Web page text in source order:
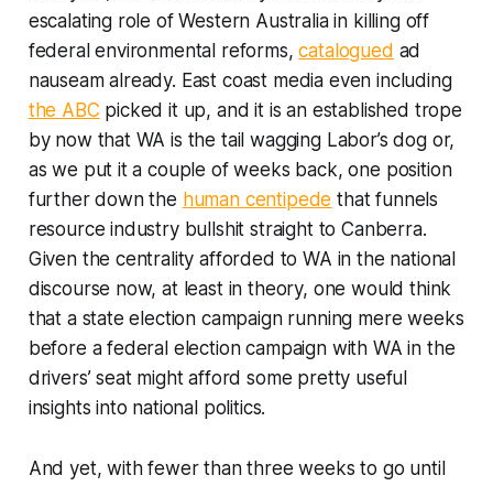
escalating role of Western Australia in killing off
federal environmental reforms,catalogued ad
nauseamalready. East coast media even including
the ABC picked it up, and it is an established trope
by now that WA is the tail wagging Labor’s dog or,
as we put it a couple of weeks back, one position
further down the human centipede that funnels
resource industry bullshit straight to Canberra.
Given the centrality afforded to WA in the national
discourse now, at least in theory, one would think
that a state election campaign running mere weeks
before a federal election campaign with WA in the
drivers’ seat might afford some pretty useful
insights into national politics.
And yet, with fewer than three weeks to go until